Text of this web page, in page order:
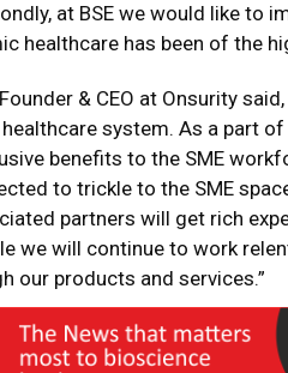
at BSE we would like to
healthcare has been of the
& CEO at Onsurity
system. As a part
benefits to the SME
to trickle to the SME
partners will get rich
we will continue to work
our products and services.”